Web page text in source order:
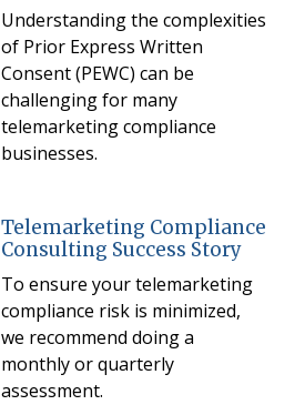
Understanding the complexities
of Prior Express Written
Consent (PEWC) can be
challenging for many
telemarketing compliance
businesses.
Telemarketing Compliance
Consulting Success Story
To ensure your telemarketing
compliance risk is minimized,
we recommend doing a
monthly or quarterly
assessment.